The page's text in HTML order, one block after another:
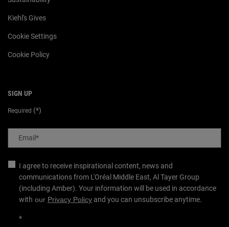
Kiehl's Gives
Cookie Settings
Cookie Policy
SIGN UP
Required (*)
Email*
I agree to receive inspirational content, news and
communications from L'Oréal Middle East, Al Tayer Group
(including Amber). Your information will be used in accordance
with our Privacy Policyand you can unsubscribe anytime.
*